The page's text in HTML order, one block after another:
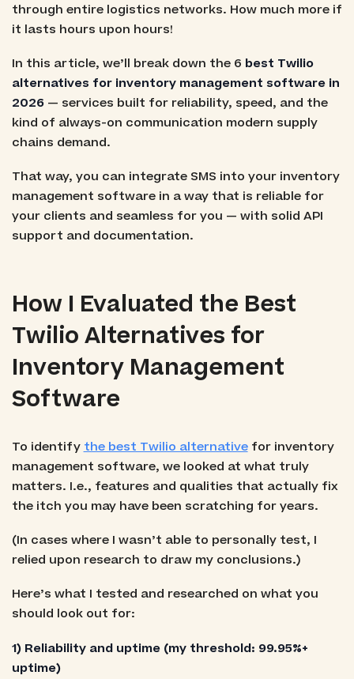
through entire logistics networks. How much more if
it lasts hours upon hours!
In this article, we’ll break down the 6 best Twilio
alternatives for inventory management software in
2026— services built for reliability, speed, and the
kind of always-on communication modern supply
chains demand.
That way, you can integrate SMS into your inventory
management software in a way that is reliable for
your clients and seamless for you — with solid API
support and documentation.
How I Evaluated the Best
Twilio Alternatives for
Inventory Management
Software
To identify the best Twilio alternativefor inventory
management software, we looked at what truly
matters. I.e., features and qualities that actually fix
the itch you may have been scratching for years.
(In cases where I wasn’t able to personally test, I
relied upon research to draw my conclusions.)
Here’s what I tested and researched on what you
should look out for:
1) Reliability and uptime (my threshold: 99.95%+
uptime)